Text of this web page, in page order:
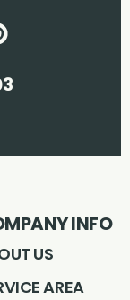
INFO
US
AREA